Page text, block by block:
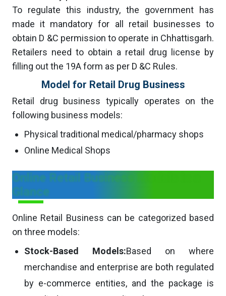
To regulate this industry, the government has
made it mandatory for all retail businesses to
obtain D &C permission to operate in Chhattisgarh.
Retailers need to obtain a retail drug license by
filling out the 19A form as per D &C Rules.
Model for Retail Drug Business
Retail drug business typically operates on the
following business models:
Physical traditional medical/pharmacy shops
Online Medical Shops
Online Retail Business Models in a
Glance
Online Retail Business can be categorized based
on three models:
Stock-Based Models:Based on where
merchandise and enterprise are both regulated
by e-commerce entities, and the package is